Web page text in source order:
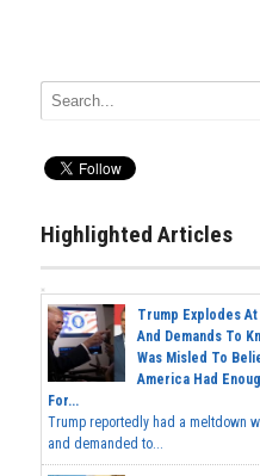
Highlighted Articles
Trump Explodes
And Demands To
Was Misled To
America Had
For...
Trump reportedly had a meltdown
and demanded to...